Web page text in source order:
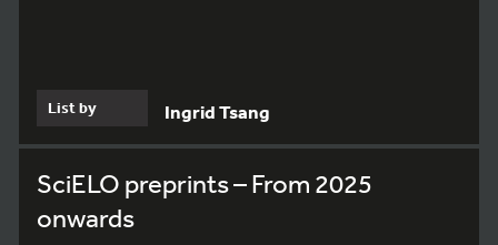
List by Ingrid Tsang
SciELO preprints – From 2025
onwards